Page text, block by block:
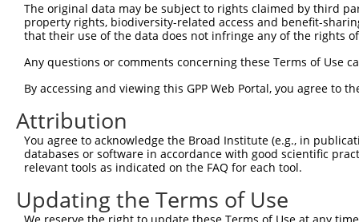
different gene (from the same or different taxon).
Clone ID Target Seq Vector
TRCN0000232798
TRCN0000232797 TTTCGCAAGTGGGCTAGAATC pLKO_005
TRCN0000018832 GCCACCAAGTACGCAAACTTT pLKO.1
TRCN0000035717 CCTCCTGAATCTGGACTCTAA pLKO.1
The original data may be subject to rights claimed by third
property rights, biodiversity-related access and benefit-
that their use of the data does not infringe any of the rights
Any questions or comments concerning these Terms of Use
By accessing and viewing this GPP Web Portal, you agree to
Attribution
You agree to acknowledge the Broad Institute (e.g., in
databases or software in accordance with good scientific
relevant tools as indicated on the FAQ for each tool.
Updating the Terms of Use